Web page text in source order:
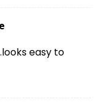
easy to